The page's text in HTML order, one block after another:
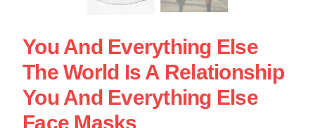
You And Everything Else
The World Is A Relationship
You And Everything Else
Face Masks